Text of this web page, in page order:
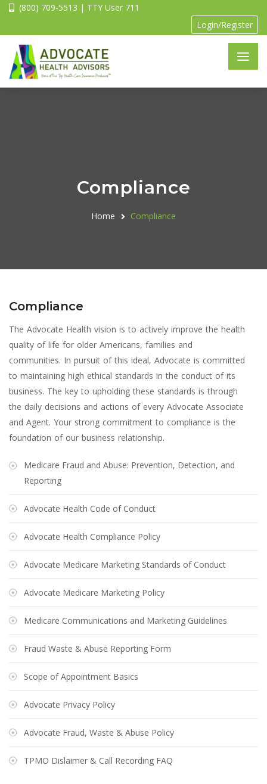
(800) 709-5513 | TTY User 711
Login/Register
Compliance
Home Compliance
Compliance
The Advocate Health vision is to actively improve the health
quality of life for older Americans, families and
communities. In pursuit of this ideal, Advocate is committed
to maintaining high ethical standards in the conduct of its
business. The key to upholding these standards is through
the daily decisions and actions of every Advocate Associate
and Agent. Your strong commitment to compliance is the
foundation of our business relationship.
Medicare Fraud and Abuse: Prevention, Detection, and
Reporting
Advocate Health Code of Conduct
Advocate Health Compliance Policy
Advocate Medicare Marketing Standards of Conduct
Advocate Medicare Marketing Policy
Medicare Communications and Marketing Guidelines
Fraud Waste & Abuse Reporting Form
Scope of Appointment Basics
Advocate Privacy Policy
Advocate Fraud, Waste & Abuse Policy
TPMO Dislaimer & Call Recording FAQ